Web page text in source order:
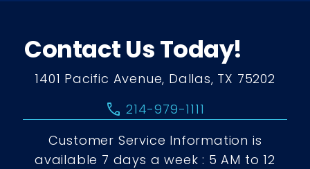
Contact Us Today!
1401 Pacific Avenue, Dallas, TX 75202
call 214-979-1111
Customer Service Information is
available 7 days a week : 5 AM to 12